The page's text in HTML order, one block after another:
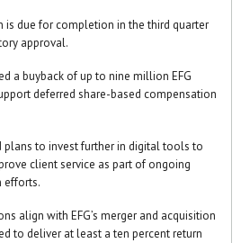
is due for completion in the third quarter
approval.
a buyback of up to nine million EFG
deferred share-based compensation
plans to invest further in digital tools to
client service as part of ongoing
efforts.
align with EFG’s merger and acquisition
to deliver at least a ten percent return